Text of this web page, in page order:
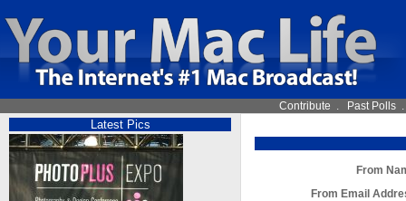
Contribute . Past Polls
Latest Pics
From
From Email